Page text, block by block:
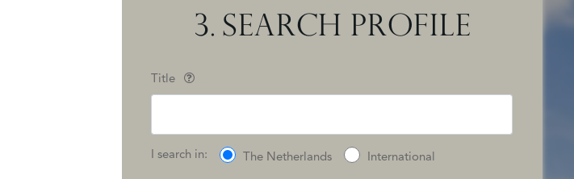
3. SEARCH PROFILE
Title
I search in: The Netherlands International